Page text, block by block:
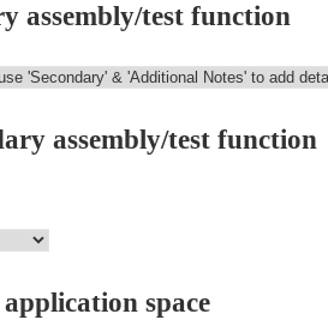
assembly/test function
assembly/test function
space